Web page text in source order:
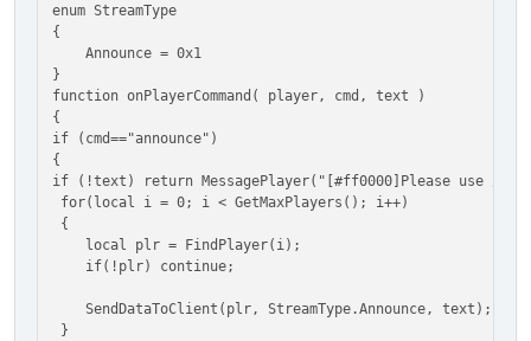
enum StreamType
{
Announce = 0x1
}
function onPlayerCommand( player, cmd, text )
{
if (cmd=="announce")
{
if (!text) return MessagePlayer("[#ff0000]Please use /
for(local i = 0; i < GetMaxPlayers(); i++)
{
local plr = FindPlayer(i);
if(!plr) continue;
SendDataToClient(plr, StreamType.Announce, text);
}